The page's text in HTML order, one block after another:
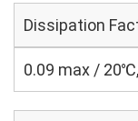
Dissipation
0.09 max /